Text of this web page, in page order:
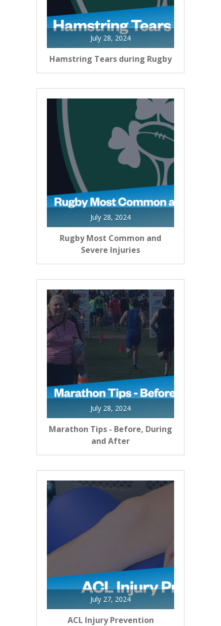
July 28, 2024
Hamstring Tears during Rugby
July 28, 2024
Rugby Most Common and
Severe Injuries
July 28, 2024
Marathon Tips - Before, During
and After
July 27, 2024
ACL Injury Prevention